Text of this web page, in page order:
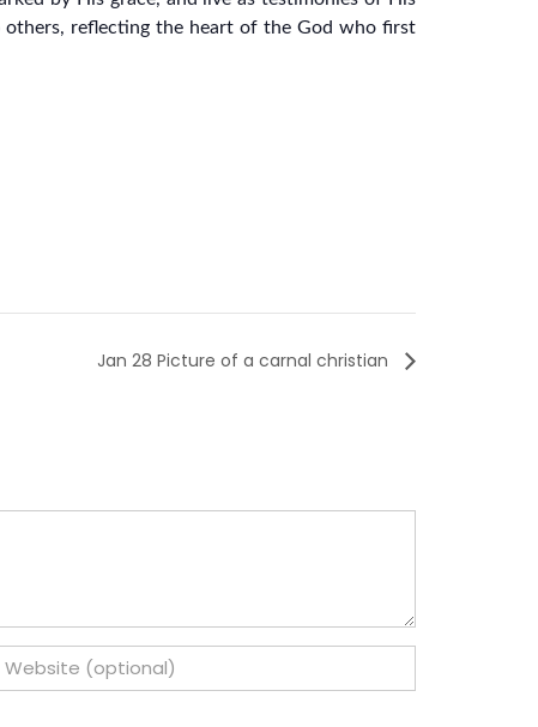
others, reflecting the heart of the God who first
Jan 28 Picture of a carnal christian